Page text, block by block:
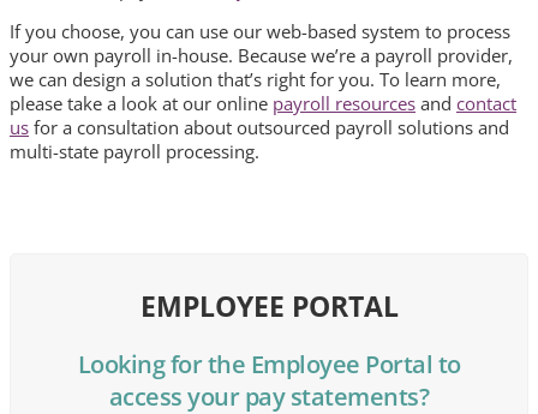
If you choose, you can use our web-based system to process
your own payroll in-house. Because we’re a payroll provider,
we can design a solution that’s right for you. To learn more,
please take a look at our online payroll resources and contact
us for a consultation about outsourced payroll solutions and
multi-state payroll processing.
EMPLOYEE PORTAL
Looking for the Employee Portal to
access your pay statements?